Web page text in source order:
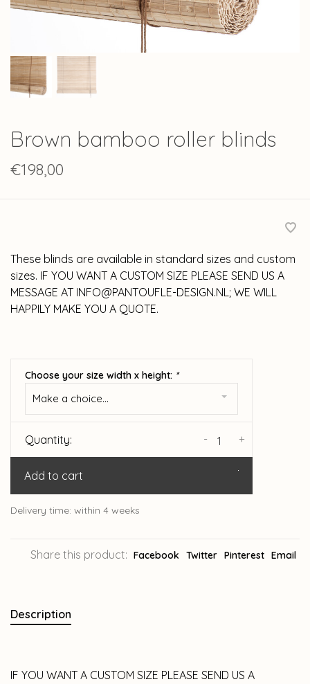
Brown bamboo roller blinds
€198,00
These blinds are available in standard sizes and custom
sizes. IF YOU WANT A CUSTOM SIZE PLEASE SEND US A
MESSAGE AT INFO@PANTOUFLE-DESIGN.NL; WE WILL
HAPPILY MAKE YOU A QUOTE.
Choose your size width x height: *
Make a choice...
Quantity: +
-
Add to cart
Delivery time: within 4 weeks
Share this product: Facebook Twitter Pinterest Email
Description
IF YOU WANT A CUSTOM SIZE PLEASE SEND US A